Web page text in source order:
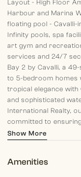
Layout - High Floor
Harbour and Marina
floating pool - Cavalli-
Infinity pools, spa
art gym and
services and 24/7
Bay 2 by Cavalli, a
to 5-bedroom homes
tropical elegance with
and sophisticated
International Realty,
committed to
from past memories
Show More
Amenities